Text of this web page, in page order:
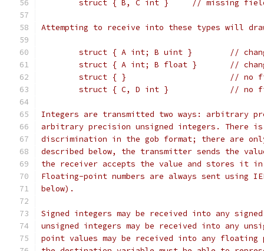
struct { B, C int }
Attempting to receive into these types will
struct { A
struct { A
struct {
struct { C,
Integers are transmitted two ways: arbitrary
arbitrary precision unsigned integers. There
discrimination in the gob format; there are
described below, the transmitter sends the
the receiver accepts the value and stores it
Floating-point numbers are always sent using
below).
Signed integers may be received into any
unsigned integers may be received into any
point values may be received into any floating